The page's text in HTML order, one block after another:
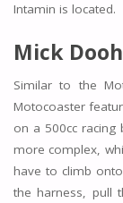
Intamin is located.
Mick
Similar to the
Motocoaster
on a 500cc racing
more complex,
have to climb
the harness, pull